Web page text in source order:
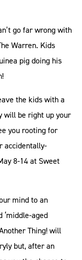
go far wrong with
Warren. Kids
pig doing his
the kids with a
will be right up your
you rooting for
accidentally-
8-14 at Sweet
mind to an
aged
Thing! will
but, after an